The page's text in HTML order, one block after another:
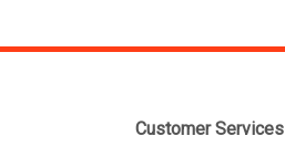
Customer Services